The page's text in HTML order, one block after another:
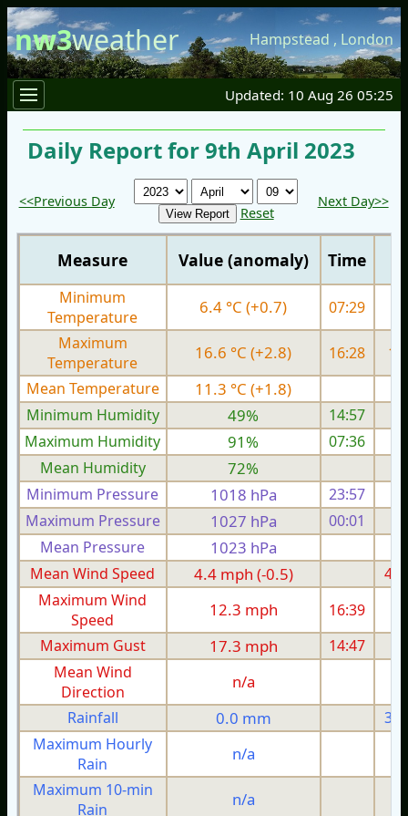
nw3weather Hampstead , London
Updated: 10 Aug 26 05:25
Daily Report for 9th April 2023
<<Previous Day
Reset
Next Day>>
Measure Value (anomaly) Time
Minimum
Temperature
6.4 °C (+0.7) 07:29
Maximum
Temperature
16.6 °C (+2.8) 16:28
Mean Temperature
11.3 °C (+1.8)
Minimum Humidity
49%
14:57
Maximum Humidity
91%
07:36
Mean Humidity
72%
Minimum Pressure 1018 hPa 23:57
Maximum Pressure
1027 hPa 00:01
Mean Pressure
1023 hPa
Mean Wind Speed
4.4 mph (-0.5)
Maximum Wind
Speed
12.3 mph 16:39
Maximum Gust
17.3 mph 14:47
Mean Wind
Direction
n/a
Rainfall 0.0 mm
Maximum Hourly
Rain
n/a
Maximum 10-min
Rain
n/a